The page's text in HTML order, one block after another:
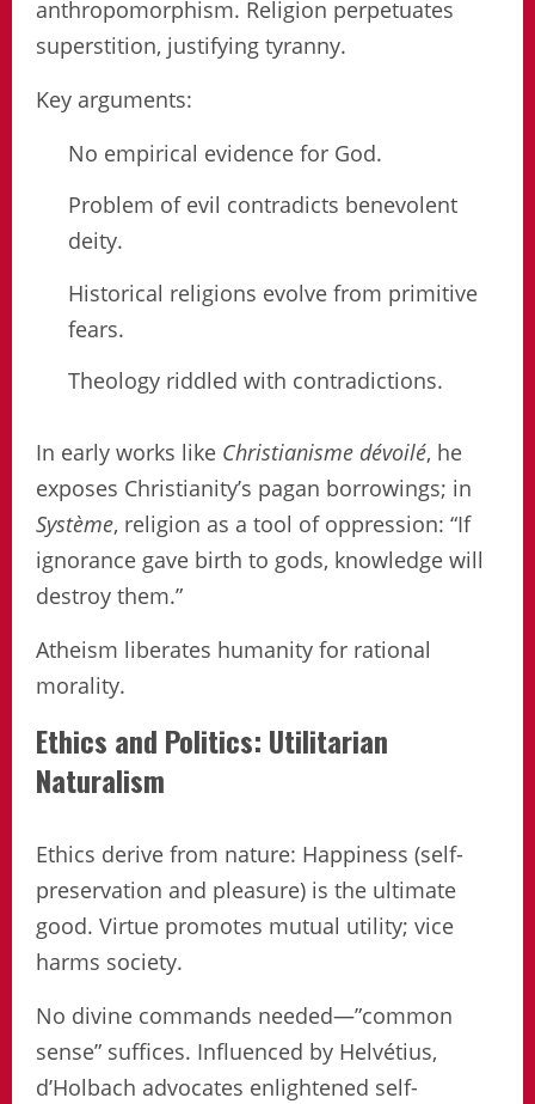
anthropomorphism. Religion perpetuates
superstition, justifying tyranny.
Key arguments:
No empirical evidence for God.
Problem of evil contradicts benevolent
deity.
Historical religions evolve from primitive
fears.
Theology riddled with contradictions.
In early works like Christianisme dévoilé, he
exposes Christianity’s pagan borrowings; in
Système, religion as a tool of oppression: “If
ignorance gave birth to gods, knowledge will
destroy them.”
Atheism liberates humanity for rational
morality.
Ethics and Politics: Utilitarian
Naturalism
Ethics derive from nature: Happiness (self-
preservation and pleasure) is the ultimate
good. Virtue promotes mutual utility; vice
harms society.
No divine commands needed—”common
sense” suffices. Influenced by Helvétius,
d’Holbach advocates enlightened self-